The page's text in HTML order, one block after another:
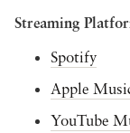
Streaming
Spotify
Apple
YouTube